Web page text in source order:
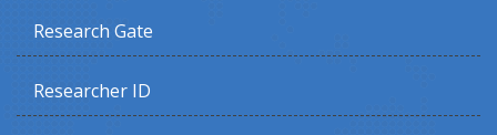
Research Gate
Researcher ID